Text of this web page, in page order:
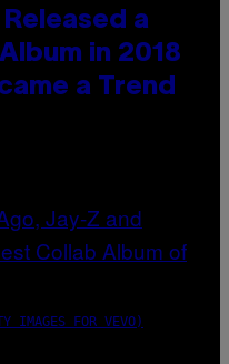
a
in 2018
a Trend
IMAGES FOR VEVO)